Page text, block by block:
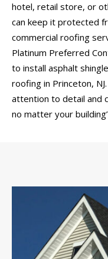
hotel, retail store, or
can keep it protected
commercial roofing
Platinum Preferred
to install asphalt
roofing in Princeton,
attention to detail and
no matter your